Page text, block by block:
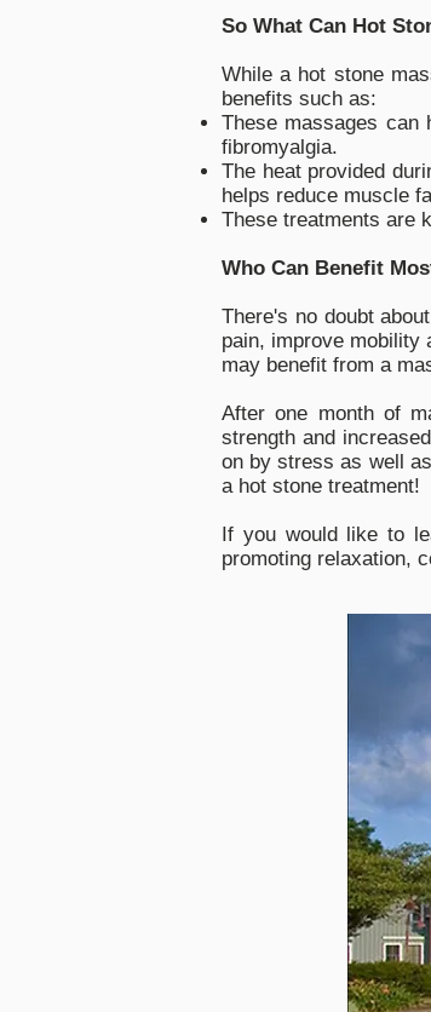
So What Can Hot
While a hot stone
benefits such as:
These massages
fibromyalgia.
The heat provided
helps reduce muscle
These treatments are
Who Can Benefit
There's no doubt
pain, improve mobility
may benefit from a
After one month of
strength and
on by stress as well
a hot stone treatment!
If you would like to
promoting relaxation,